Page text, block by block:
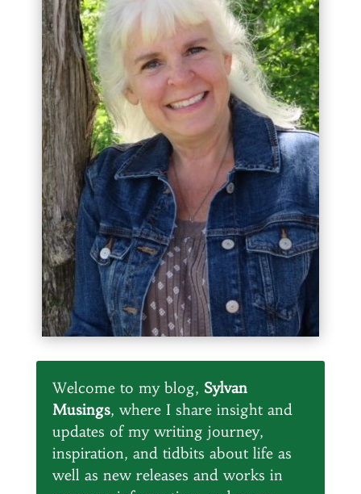
Welcome to my blog, Sylvan
Musings, where I share insight and
updates of my writing journey,
inspiration, and tidbits about life as
well as new releases and works in